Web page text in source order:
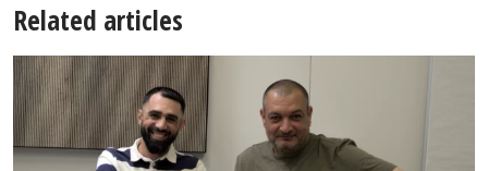
Related articles